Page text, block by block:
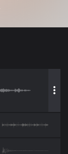
more_vert